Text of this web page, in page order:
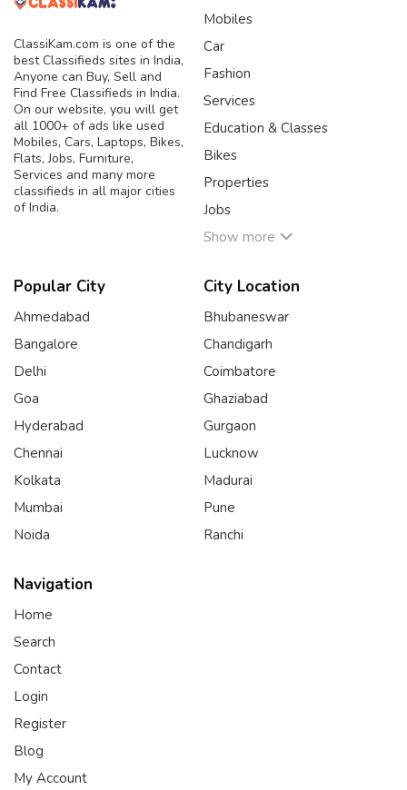
ClassiKam.com is one of the
best Classifieds sites in India,
Anyone can Buy, Sell and
Find Free Classifieds in India.
On our website, you will get
all 1000+ of ads like used
Mobiles, Cars, Laptops, Bikes,
Flats, Jobs, Furniture,
Services and many more
classifieds in all major cities
of India.
Mobiles
Car
Fashion
Services
Education & Classes
Bikes
Properties
Jobs
Show more
Popular City
Ahmedabad
Bangalore
Delhi
Goa
Hyderabad
Chennai
Kolkata
Mumbai
Noida
City Location
Bhubaneswar
Chandigarh
Coimbatore
Ghaziabad
Gurgaon
Lucknow
Madurai
Pune
Ranchi
Navigation
Home
Search
Contact
Login
Register
Blog
My Account